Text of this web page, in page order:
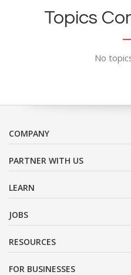
Topics
No
COMPANY
PARTNER WITH US
LEARN
JOBS
RESOURCES
FOR BUSINESSES